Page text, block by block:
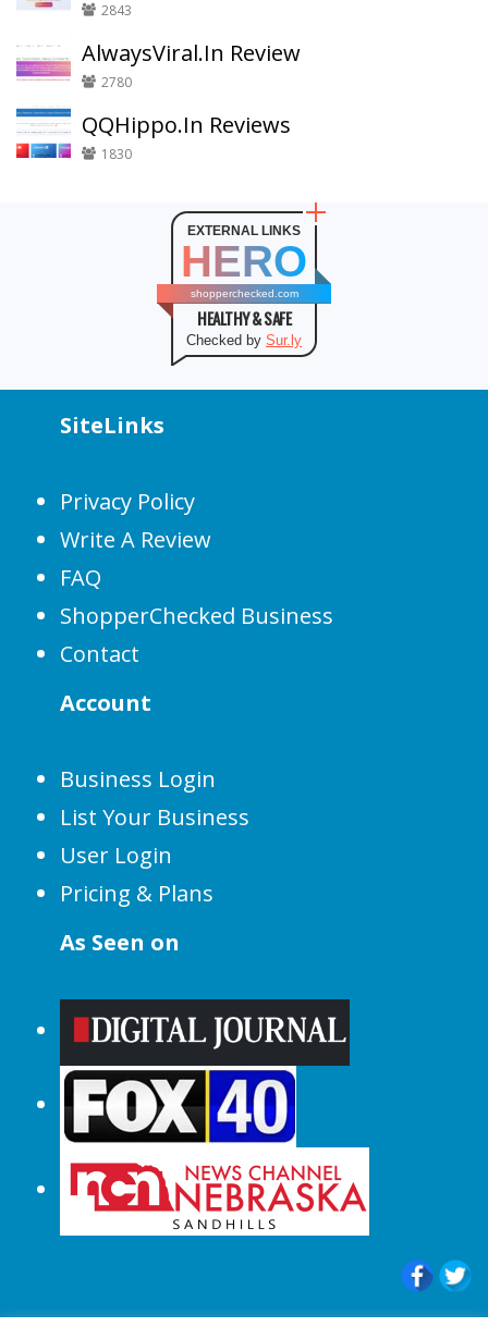
2843
AlwaysViral.In Review
2780
QQHippo.In Reviews
1830
EXTERNAL LINKS
HERO
shopperchecked.com
HEALTHY & SAFE
Checked by Sur.ly
SiteLinks
Privacy Policy
Write A Review
FAQ
ShopperChecked Business
Contact
Account
Business Login
List Your Business
User Login
Pricing & Plans
As Seen on